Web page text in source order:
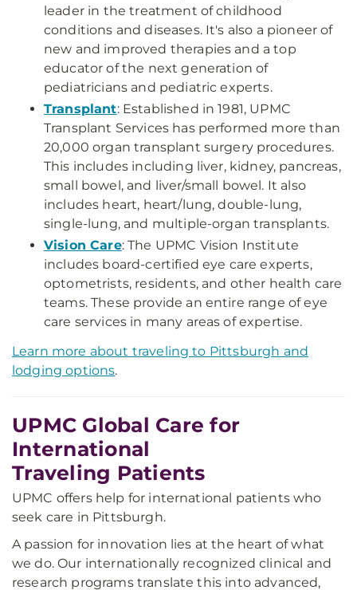
leader in the treatment of childhood
conditions and diseases. It's also a pioneer of
new and improved therapies and a top
educator of the next generation of
pediatricians and pediatric experts.
Transplant: Established in 1981, UPMC
Transplant Services has performed more than
20,000 organ transplant surgery procedures.
This includes including liver, kidney, pancreas,
small bowel, and liver/small bowel. It also
includes heart, heart/lung, double-lung,
single-lung, and multiple-organ transplants.
Vision Care: The UPMC Vision Institute
includes board-certified eye care experts,
optometrists, residents, and other health care
teams. These provide an entire range of eye
care services in many areas of expertise.
Learn more about traveling to Pittsburgh and
lodging options.
UPMC Global Care for
International
Traveling Patients
UPMC offers help for international patients who
seek care in Pittsburgh.
A passion for innovation lies at the heart of what
we do. Our internationally recognized clinical and
research programs translate this into advanced,